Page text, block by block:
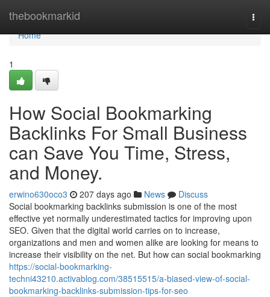
thebookmarkid
Home
Home
1
How Social Bookmarking
Backlinks For Small Business
can Save You Time, Stress,
and Money.
erwino630oco3 207 days ago News
Discuss
Social bookmarking backlinks submission is one of the most
effective yet normally underestimated tactics for improving upon
SEO. Given that the digital world carries on to increase,
organizations and men and women alike are looking for means to
increase their visibility on the net. But how can social bookmarking
https://social-bookmarking-
techni43210.activablog.com/38515515/a-biased-view-of-social-
bookmarking-backlinks-submission-tips-for-seo